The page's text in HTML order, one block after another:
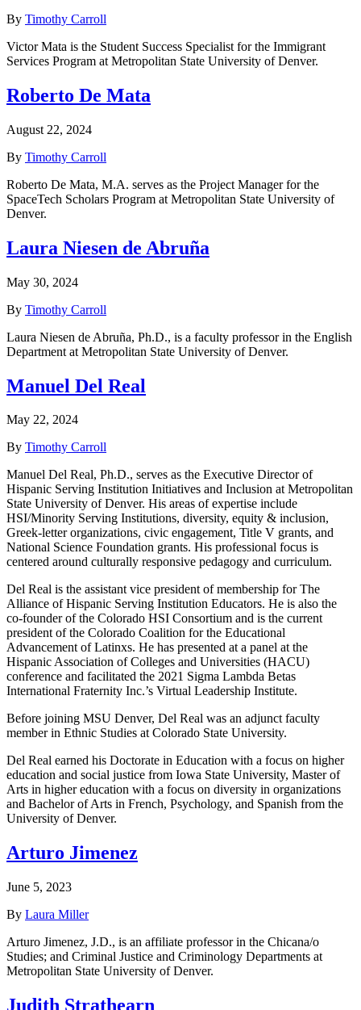
By Timothy Carroll
Victor Mata is the Student Success Specialist for the Immigrant
Services Program at Metropolitan State University of Denver.
Roberto De Mata
August 22, 2024
By Timothy Carroll
Roberto De Mata, M.A. serves as the Project Manager for the
SpaceTech Scholars Program at Metropolitan State University of
Denver.
Laura Niesen de Abruña
May 30, 2024
By Timothy Carroll
Laura Niesen de Abruña, Ph.D., is a faculty professor in the English
Department at Metropolitan State University of Denver.
Manuel Del Real
May 22, 2024
By Timothy Carroll
Manuel Del Real, Ph.D., serves as the Executive Director of
Hispanic Serving Institution Initiatives and Inclusion at Metropolitan
State University of Denver. His areas of expertise include
HSI/Minority Serving Institutions, diversity, equity & inclusion,
Greek-letter organizations, civic engagement, Title V grants, and
National Science Foundation grants. His professional focus is
centered around culturally responsive pedagogy and curriculum.
Del Real is the assistant vice president of membership for The
Alliance of Hispanic Serving Institution Educators. He is also the
co-founder of the Colorado HSI Consortium and is the current
president of the Colorado Coalition for the Educational
Advancement of Latinxs. He has presented at a panel at the
Hispanic Association of Colleges and Universities (HACU)
conference and facilitated the 2021 Sigma Lambda Betas
International Fraternity Inc.’s Virtual Leadership Institute.
Before joining MSU Denver, Del Real was an adjunct faculty
member in Ethnic Studies at Colorado State University.
Del Real earned his Doctorate in Education with a focus on higher
education and social justice from Iowa State University, Master of
Arts in higher education with a focus on diversity in organizations
and Bachelor of Arts in French, Psychology, and Spanish from the
University of Denver.
Arturo Jimenez
June 5, 2023
By Laura Miller
Arturo Jimenez, J.D., is an affiliate professor in the Chicana/o
Studies; and Criminal Justice and Criminology Departments at
Metropolitan State University of Denver.
Judith Strathearn